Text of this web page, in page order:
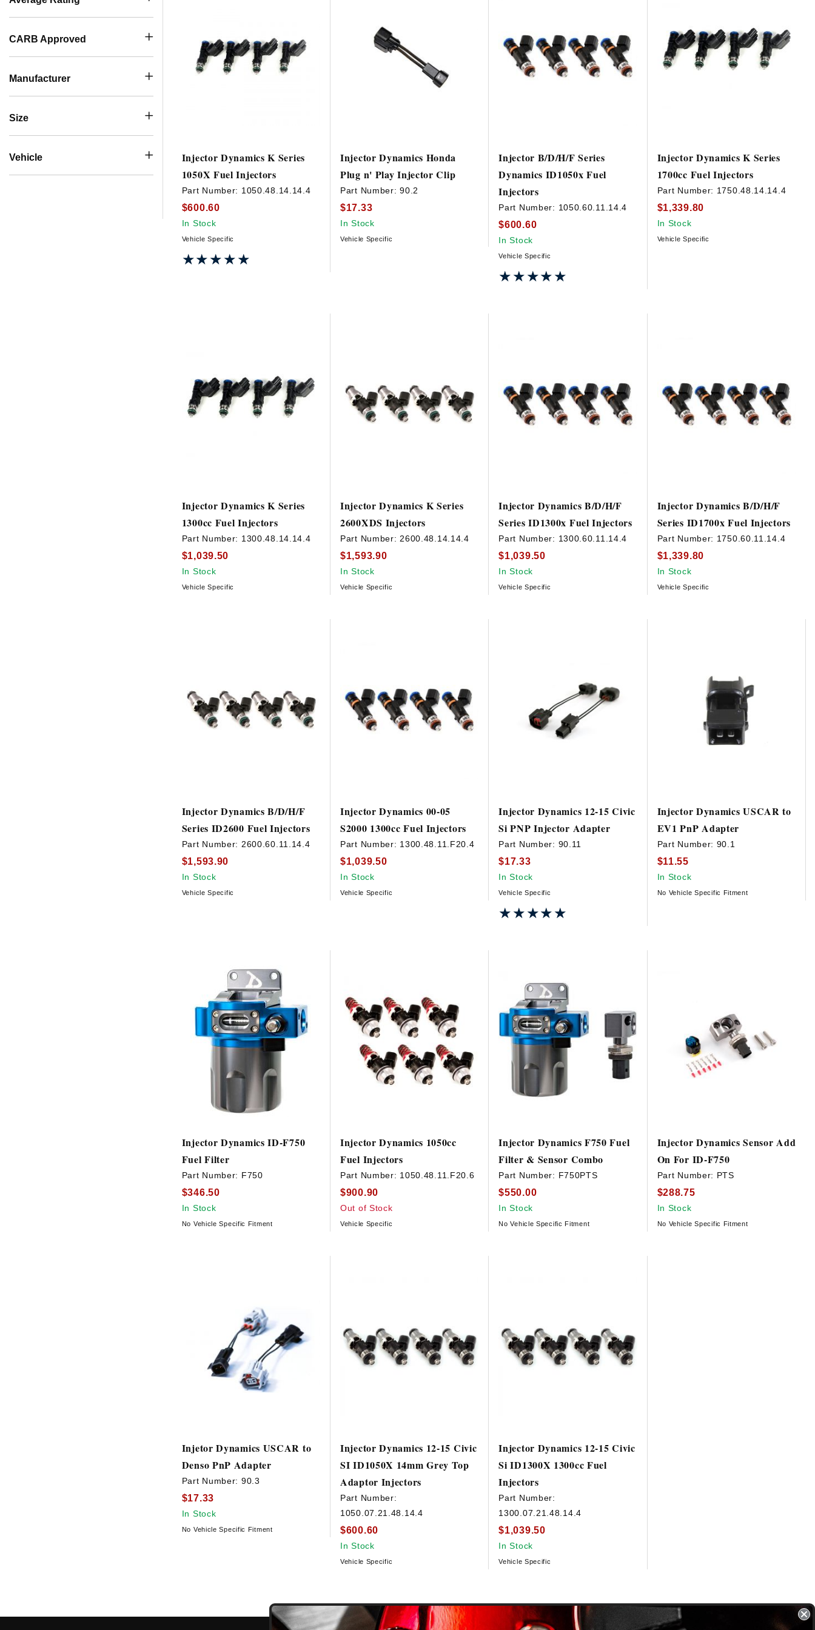
CARB Approved
Manufacturer
Size
Vehicle
Injector Dynamics K Series
1050X Fuel Injectors
Part Number: 1050.48.14.14.4
$600.60
In Stock
Vehicle Specific
★★★★★
★★★★★
Injector Dynamics Honda
Plug n' Play Injector Clip
Part Number:90.2
$17.33
In Stock
Vehicle Specific
Injector B/D/H/F Series
Dynamics ID1050x Fuel
Injectors
Part Number: 1050.60.11.14.4
$600.60
In Stock
Vehicle Specific
★★★★★
★★★★★
Injector Dynamics K Series
1700cc Fuel Injectors
Part Number: 1750.48.14.14.4
$1,339.80
In Stock
Vehicle Specific
Injector Dynamics K Series
1300cc Fuel Injectors
Part Number: 1300.48.14.14.4
$1,039.50
In Stock
Vehicle Specific
Injector Dynamics K Series
2600XDS Injectors
Part Number: 2600.48.14.14.4
$1,593.90
In Stock
Vehicle Specific
Injector Dynamics B/D/H/F
Series ID1300x Fuel Injectors
Part Number: 1300.60.11.14.4
$1,039.50
In Stock
Vehicle Specific
Injector Dynamics B/D/H/F
Series ID1700x Fuel Injectors
Part Number: 1750.60.11.14.4
$1,339.80
In Stock
Vehicle Specific
Injector Dynamics B/D/H/F
Series ID2600 Fuel Injectors
Part Number: 2600.60.11.14.4
$1,593.90
In Stock
Vehicle Specific
Injector Dynamics 00-05
S2000 1300cc Fuel Injectors
Part Number: 1300.48.11.F20.4
$1,039.50
In Stock
Vehicle Specific
Injector Dynamics 12-15 Civic
Si PNP Injector Adapter
Part Number: 90.11
$17.33
In Stock
Vehicle Specific
★★★★★
★★★★★
Injector Dynamics USCAR to
EV1 PnP Adapter
Part Number: 90.1
$11.55
In Stock
No Vehicle Specific Fitment
Injector Dynamics ID-F750
Fuel Filter
Part Number: F750
$346.50
In Stock
No Vehicle Specific Fitment
Injector Dynamics 1050cc
Fuel Injectors
Part Number: 1050.48.11.F20.6
$900.90
Out of Stock
Vehicle Specific
Injector Dynamics F750 Fuel
Filter & Sensor Combo
Part Number: F750PTS
$550.00
In Stock
No Vehicle Specific Fitment
Injector Dynamics Sensor Add
On For ID-F750
Part Number: PTS
$288.75
In Stock
No Vehicle Specific Fitment
Injetor Dynamics USCAR to
Denso PnP Adapter
Part Number: 90.3
$17.33
In Stock
No Vehicle Specific Fitment
Injector Dynamics 12-15 Civic
SI ID1050X 14mm Grey Top
Adaptor Injectors
Part Number:
1050.07.21.48.14.4
$600.60
In Stock
Vehicle Specific
Injector Dynamics 12-15 Civic
Si ID1300X 1300cc Fuel
Injectors
Part Number:
1300.07.21.48.14.4
$1,039.50
In Stock
Vehicle Specific